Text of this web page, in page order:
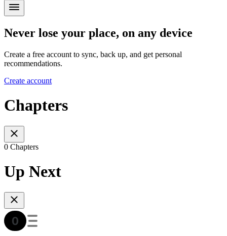
Never lose your place, on any device
Create a free account to sync, back up, and get personal
recommendations.
Create account
Chapters
0 Chapters
Up Next